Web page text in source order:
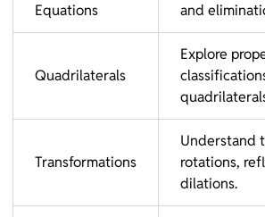
Equations
and
Quadrilaterals
Explore
Transformations
Understand
rotations,
dilations.